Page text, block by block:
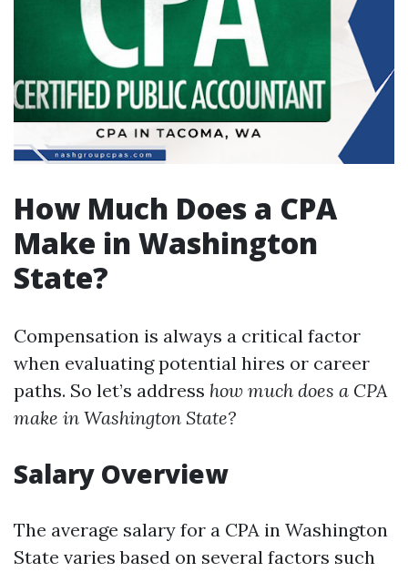
How Much Does a CPA
Make in Washington
State?
Compensation is always a critical factor
when evaluating potential hires or career
paths. So let’s address how much does a CPA
make in Washington State?
Salary Overview
The average salary for a CPA in Washington
State varies based on several factors such